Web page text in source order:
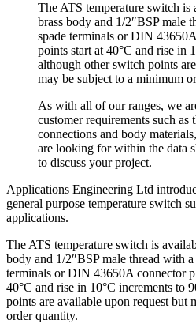
The ATS temperature switch is
brass body and 1/2″BSP male
spade terminals or DIN
points start at 40°C and rise in
although other switch points
may be subject to a minimum
As with all of our ranges, we
customer requirements such as
connections and body
are looking for within the data
to discuss your project.
Applications Engineering Ltd
general purpose temperature switch
applications.
The ATS temperature switch is
body and 1/2″BSP male thread with
terminals or DIN 43650A connector
40°C and rise in 10°C increments to
points are available upon request but
order quantity.